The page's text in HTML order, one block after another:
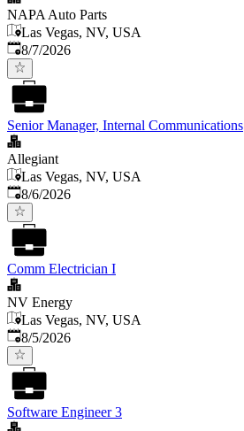
NAPA Auto Parts
Las Vegas, NV, USA
Published
8/7/2026
Senior Manager, Internal Communications
Allegiant
Las Vegas, NV, USA
Published
8/6/2026
Comm Electrician I
NV Energy
Las Vegas, NV, USA
Published
8/5/2026
Software Engineer 3